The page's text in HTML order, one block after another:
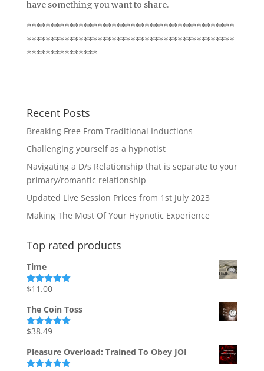
have something you want to share.
********************************************
********************************************
***************
Recent Posts
Breaking Free From Traditional Inductions
Challenging yourself as a hypnotist
Navigating a D/s Relationship that is separate to your
primary/romantic relationship
Updated Live Session Prices from 1st July 2023
Making The Most Of Your Hypnotic Experience
Top rated products
Time
Rated5.00
$11.00
The Coin Toss
Rated5.00
$38.49
Pleasure Overload: Trained To Obey JOI